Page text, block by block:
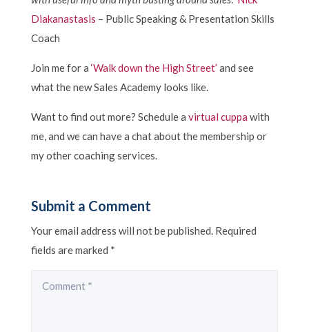
Diakanastasis – Public Speaking & Presentation Skills
Coach
Join me for a ‘Walk down the High Street’ and see
what the new Sales Academy looks like.
Want to find out more? Schedule a virtual cuppa with
me, and we can have a chat about the membership or
my other coaching services.
Submit a Comment
Your email address will not be published. Required
fields are marked *